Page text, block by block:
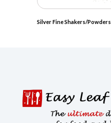
Silver Fine Shakers/Powders